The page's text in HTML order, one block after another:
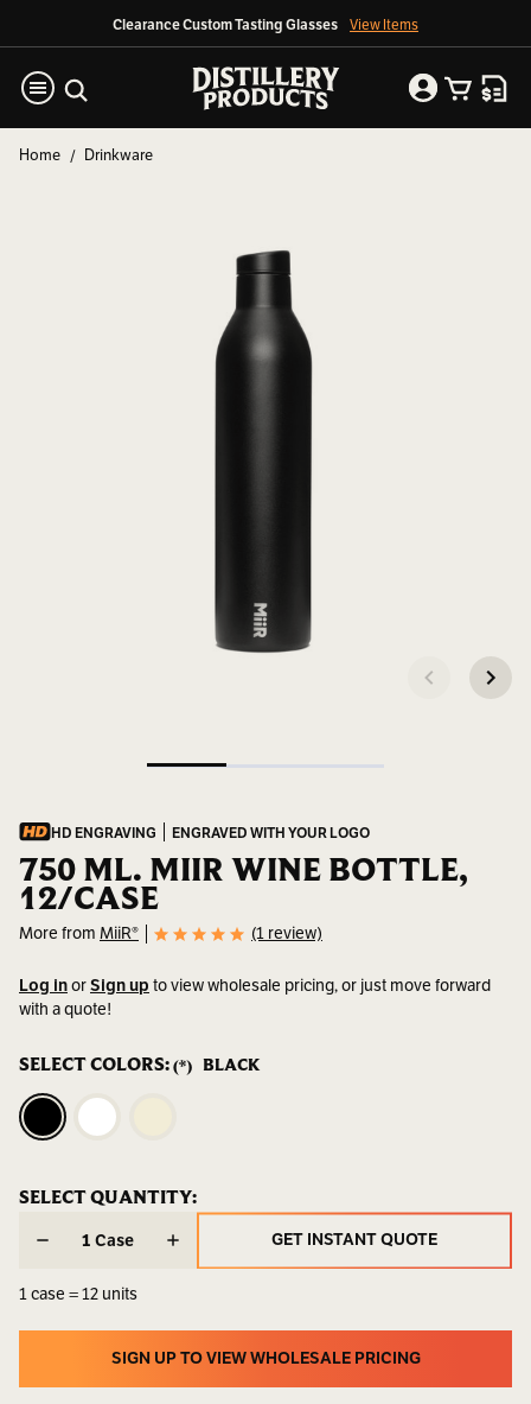
Clearance Custom Tasting Glasses View Items
Home Drinkware
HD ENGRAVING ENGRAVED WITH YOUR LOGO
750 ML. MIIR WINE BOTTLE,
12/CASE
More from MiiR® (1 review)
Log inorSign up to view wholesale pricing, or just move forward
with a quote!
SKU: 402450
Weight:
10.00
LBS
SELECT COLORS:(*) BLACK
CURRENT
SELECT QUANTITY:
Case
1 case = 12 units
GET INSTANT QUOTE
GET INSTANT QUOTE
CURRENT
SIGN UP TO VIEW WHOLESALE PRICING
SIGN UP TO VIEW WHOLESALE PRICING